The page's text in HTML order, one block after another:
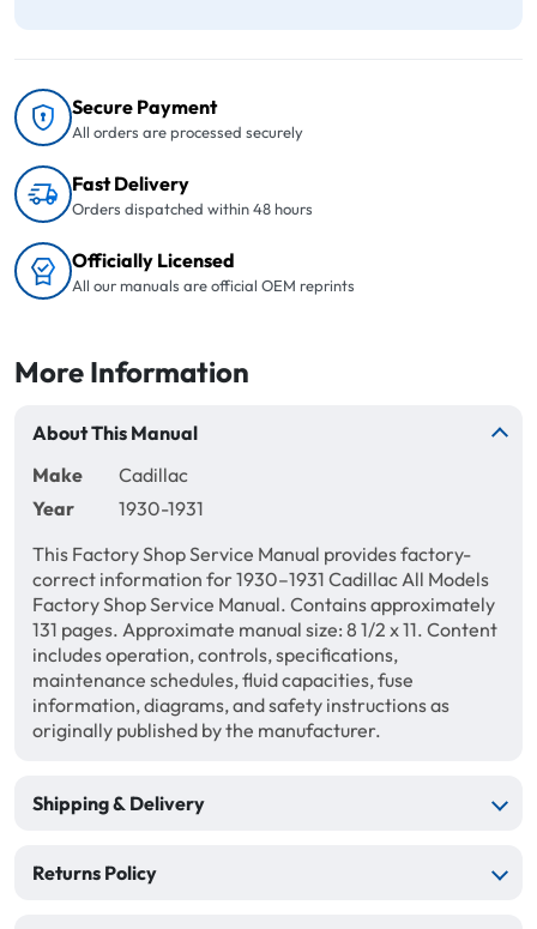
Secure Payment
All orders are processed securely
Fast Delivery
Orders dispatched within 48 hours
Officially Licensed
All our manuals are official OEM reprints
More Information
About This Manual
Make
Cadillac
Year
1930-1931
This Factory Shop Service Manual provides factory-
correct information for 1930–1931 Cadillac All Models
Factory Shop Service Manual. Contains approximately
131 pages. Approximate manual size: 8 1/2 x 11. Content
includes operation, controls, specifications,
maintenance schedules, fluid capacities, fuse
information, diagrams, and safety instructions as
originally published by the manufacturer.
Shipping & Delivery
Returns Policy